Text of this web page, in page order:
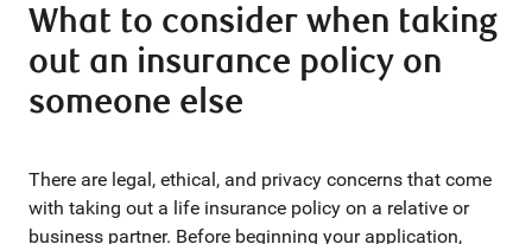
What to consider when taking
out an insurance policy on
someone else
There are legal, ethical, and privacy concerns that come
with taking out a life insurance policy on a relative or
business partner. Before beginning your application,